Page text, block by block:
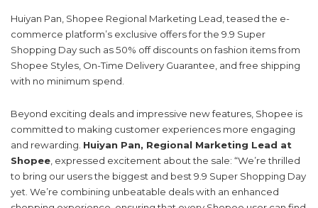
Huiyan Pan, Shopee Regional Marketing Lead, teased the e-
commerce platform’s exclusive offers for the 9.9 Super
Shopping Day such as 50% off discounts on fashion items from
Shopee Styles, On-Time Delivery Guarantee, and free shipping
with no minimum spend.
Beyond exciting deals and impressive new features, Shopee is
committed to making customer experiences more engaging
and rewarding. Huiyan Pan, Regional Marketing Lead at
Shopee, expressed excitement about the sale: “We’re thrilled
to bring our users the biggest and best 9.9 Super Shopping Day
yet. We’re combining unbeatable deals with an enhanced